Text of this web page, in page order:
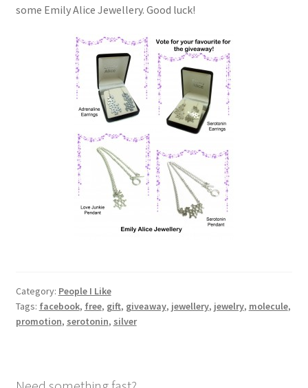
some Emily Alice Jewellery. Good luck!
Category: People I Like
Tags: facebook, free, gift, giveaway, jewellery, jewelry, molecule,
promotion, serotonin, silver